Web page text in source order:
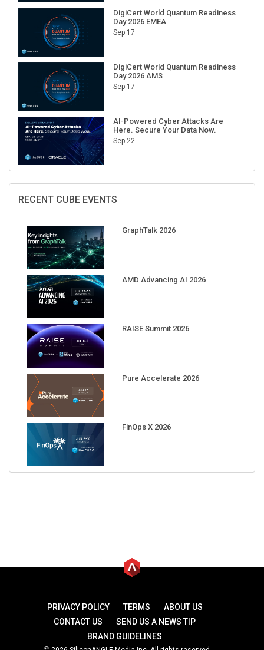
DigiCert World Quantum Readiness
Day 2026 EMEA
Sep 17
DigiCert World Quantum Readiness
Day 2026 AMS
Sep 17
AI-Powered Cyber Attacks Are
Here. Secure Your Data Now.
Sep 22
RECENT CUBE EVENTS
GraphTalk 2026
AMD Advancing AI 2026
RAISE Summit 2026
Pure Accelerate 2026
FinOps X 2026
PRIVACY POLICY TERMS
ABOUT US
CONTACT US
SEND US A NEWS TIP
BRAND GUIDELINES